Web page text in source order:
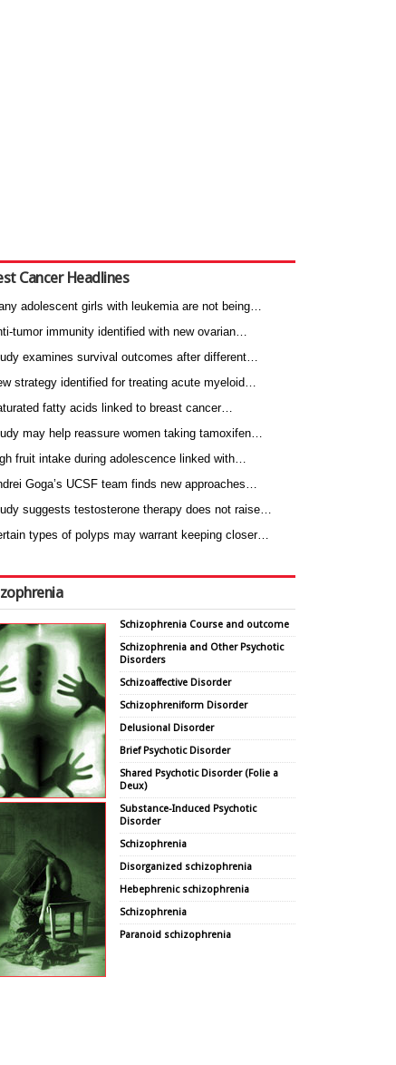
Cancer Headlines
adolescent girls with leukemia are not being…
tumor immunity identified with new ovarian…
examines survival outcomes after different…
strategy identified for treating acute myeloid…
fatty acids linked to breast cancer…
may help reassure women taking tamoxifen…
fruit intake during adolescence linked with…
Goga’s UCSF team finds new approaches…
suggests testosterone therapy does not raise…
types of polyps may warrant keeping closer…
Schizophrenia Course and outcome
Schizophrenia and Other Psychotic
Disorders
Schizoaffective Disorder
Schizophreniform Disorder
Delusional Disorder
Brief Psychotic Disorder
Shared Psychotic Disorder (Folie a
Deux)
Substance-Induced Psychotic
Disorder
Schizophrenia
Disorganized schizophrenia
Hebephrenic schizophrenia
Schizophrenia
Paranoid schizophrenia